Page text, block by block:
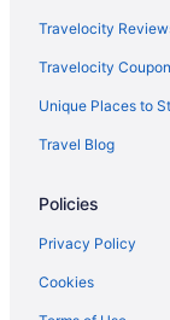
Condos in
Hotels near
Aparthotels in
Adults Only in
Budget in
Business in
Balcony in
Travelocity
Travelocity
Unique Places to
Travel Blog
Policies
Privacy Policy
Cookies